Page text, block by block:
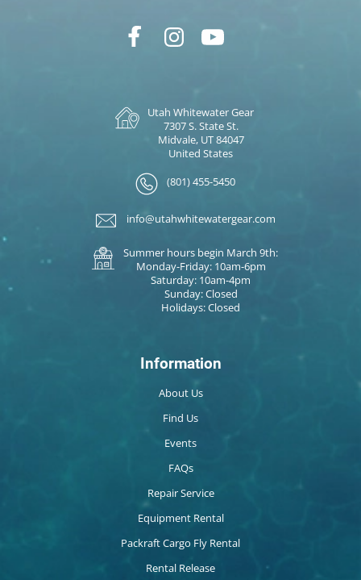
Utah Whitewater Gear
7307 S. State St.
Midvale, UT 84047
United States
(801) 455-5450
info@utahwhitewatergear.com
Summer hours begin March 9th:
Monday-Friday: 10am-6pm
Saturday: 10am-4pm
Sunday: Closed
Holidays: Closed
Information
About Us
Find Us
Events
FAQs
Repair Service
Equipment Rental
Packraft Cargo Fly Rental
Rental Release